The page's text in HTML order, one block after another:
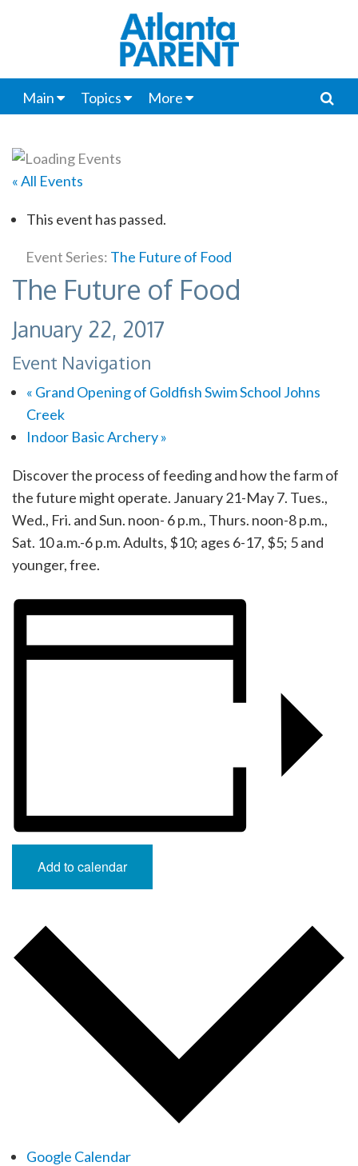
Main Topics More
« All Events
This event has passed.
Event Series: The Future of Food
The Future of Food
January 22, 2017
Event Navigation
« Grand Opening of Goldfish Swim School Johns
Creek
Indoor Basic Archery»
Discover the process of feeding and how the farm of
the future might operate. January 21-May 7. Tues.,
Wed., Fri. and Sun. noon- 6 p.m., Thurs. noon-8 p.m.,
Sat. 10 a.m.-6 p.m. Adults, $10; ages 6-17, $5; 5 and
younger, free.
Add to calendar
Google Calendar